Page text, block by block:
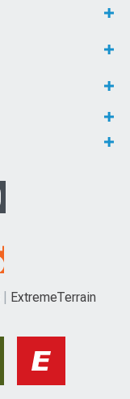
ExtremeTerrain